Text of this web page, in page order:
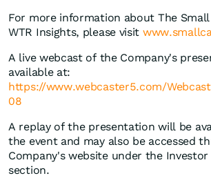
For more information about The Small
WTR Insights, please visit
A live webcast of the Company's
available at:
https://www.webcaster5.com/
08
A replay of the presentation will be
the event and may also be accessed
Company's website under the
section.